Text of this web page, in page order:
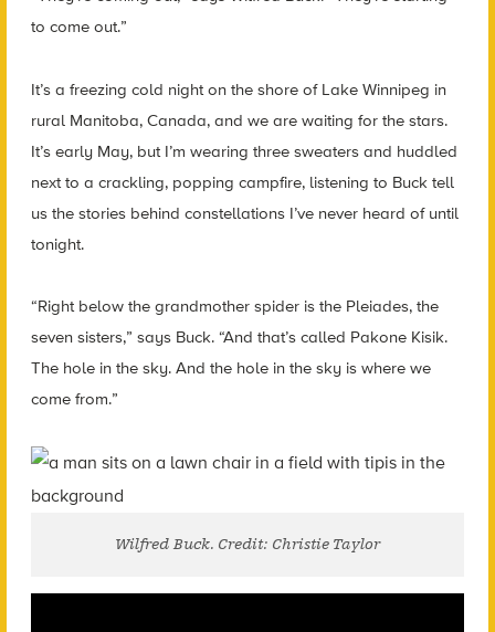
to come out.”
It’s a freezing cold night on the shore of Lake Winnipeg in
rural Manitoba, Canada, and we are waiting for the stars.
It’s early May, but I’m wearing three sweaters and huddled
next to a crackling, popping campfire, listening to Buck tell
us the stories behind constellations I’ve never heard of until
tonight.
“Right below the grandmother spider is the Pleiades, the
seven sisters,” says Buck. “And that’s called Pakone Kisik.
The hole in the sky. And the hole in the sky is where we
come from.”
Wilfred Buck. Credit: Christie Taylor